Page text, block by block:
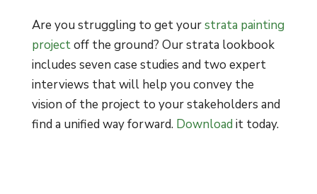
Are you struggling to get yourstrata painting
projectoff the ground? Our strata lookbook
includes seven case studies and two expert
interviews that will help you convey the
vision of the project to your stakeholders and
find a unified way forward. Download it today.